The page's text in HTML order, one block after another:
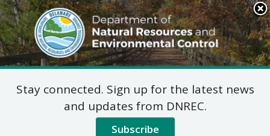
Search
This
Site
DNREC Menu
Notification of
Stay connected. Sign up for the latest news
and updates from DNREC.
Subscribe